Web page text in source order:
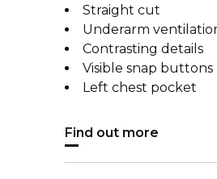
Straight cut
Underarm
Contrasting details
Visible snap buttons
Left chest pocket
Find out more